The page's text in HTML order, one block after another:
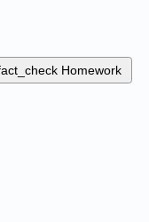
Homework